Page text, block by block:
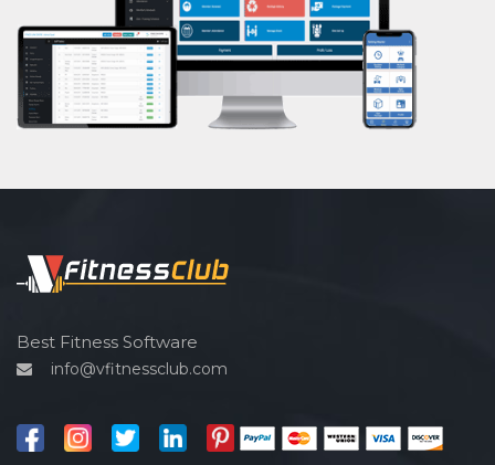
Garba
Swimming
Skating
Drawing
Spin bike
Cardio vascular
Outdoor cycling
Reflexology
Best Fitness Software
info@vfitnessclub.com